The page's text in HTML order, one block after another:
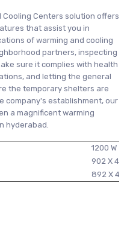
Cooling Centers solution offers
that assist you in
of warming and cooling
partners, inspecting
sure it complies with health
and letting the general
the temporary shelters are
company's establishment, our
a magnificent warming
hyderabad.
1200 W
902 X 459
892 X